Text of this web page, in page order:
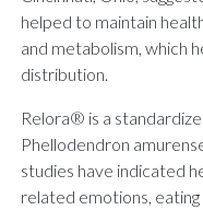
helped to maintain
and metabolism, which
distribution.
Relora® is a
Phellodendron
studies have indicated
related emotions, eating